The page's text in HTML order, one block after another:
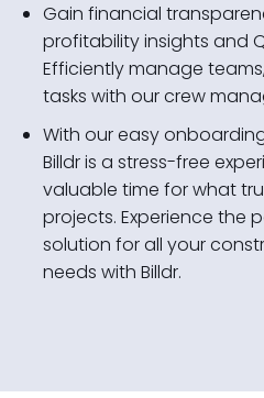
Gain financial
profitability insights and
Efficiently manage
tasks with our crew
With our easy
Billdr is a stress-free
valuable time for what
projects. Experience the
solution for all your
needs with Billdr.